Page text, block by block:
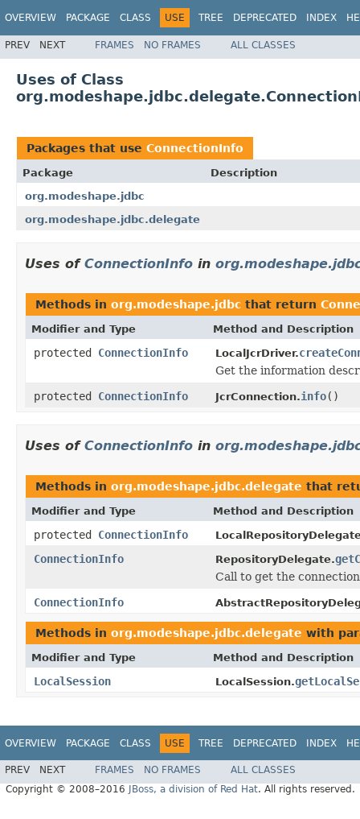
OVERVIEW PACKAGE CLASS USE TREE DEPRECATED INDEX
PREV NEXT FRAMES NO FRAMES ALL CLASSES
Uses of Class
Packages that use ConnectionInfo
Package
Description
org.modeshape.jdbc
org.modeshape.jdbc.delegate
Uses of ConnectionInfo in
Methods in org.modeshape.jdbc that return
Modifier and Type Method and Description
protected ConnectionInfo LocalJcrDriver.
Get the information
protected ConnectionInfo JcrConnection.info()
Uses of ConnectionInfo in
Methods in org.modeshape.jdbc.delegate that
Modifier and Type Method and Description
protected ConnectionInfo
ConnectionInfo RepositoryDelegate.
Call to get the
ConnectionInfo
Methods in org.modeshape.jdbc.delegate with
Modifier and Type Method and Description
LocalSession LocalSession.
OVERVIEW PACKAGE CLASS USE TREE DEPRECATED INDEX
PREV NEXT FRAMES NO FRAMES
ALL CLASSES
Copyright © 2008–2016
JBoss, a division of Red Hat. All rights reserved.